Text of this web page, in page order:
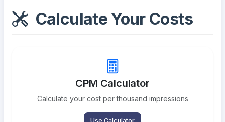
Calculate Your Costs
CPM Calculator
Calculate your cost per thousand impressions